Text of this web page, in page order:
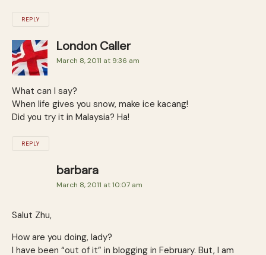
REPLY
London Caller
March 8, 2011 at 9:36 am
What can I say?
When life gives you snow, make ice kacang!
Did you try it in Malaysia? Ha!
REPLY
barbara
March 8, 2011 at 10:07 am
Salut Zhu,
How are you doing, lady?
I have been “out of it” in blogging in February. But, I am